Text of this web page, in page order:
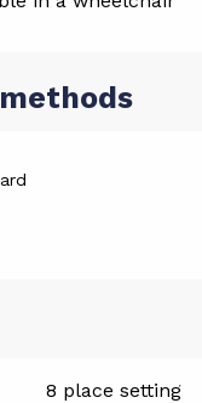
8 place setting